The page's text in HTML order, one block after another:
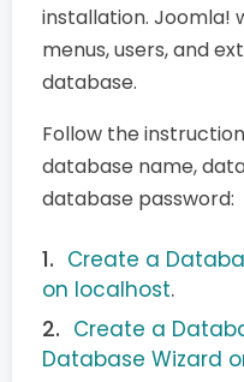
installation. Joomla!
menus, users, and
database.
Follow the
database name,
database password:
Create a
on localhost.
Create a
Database Wizard